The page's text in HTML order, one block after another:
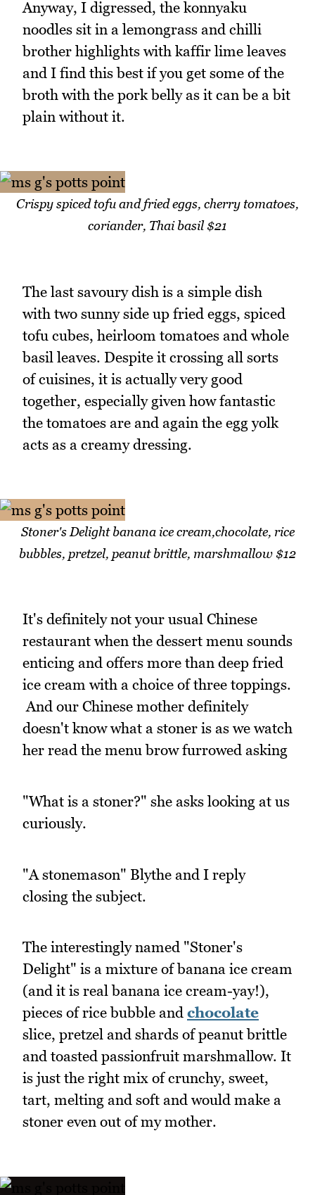
Anyway, I digressed, the konnyaku
noodles sit in a lemongrass and chilli
brother highlights with kaffir lime leaves
and I find this best if you get some of the
broth with the pork belly as it can be a bit
plain without it.
Crispy spiced tofu and fried eggs, cherry tomatoes,
coriander, Thai basil $21
The last savoury dish is a simple dish
with two sunny side up fried eggs, spiced
tofu cubes, heirloom tomatoes and whole
basil leaves. Despite it crossing all sorts
of cuisines, it is actually very good
together, especially given how fantastic
the tomatoes are and again the egg yolk
acts as a creamy dressing.
Stoner's Delight banana ice cream,chocolate, rice
bubbles, pretzel, peanut brittle, marshmallow $12
It's definitely not your usual Chinese
restaurant when the dessert menu sounds
enticing and offers more than deep fried
ice cream with a choice of three toppings.
And our Chinese mother definitely
doesn't know what a stoner is as we watch
her read the menu brow furrowed asking
"What is a stoner?" she asks looking at us
curiously.
"A stonemason" Blythe and I reply
closing the subject.
The interestingly named "Stoner's
Delight" is a mixture of banana ice cream
(and it is real banana ice cream-yay!),
pieces of rice bubble and chocolate
slice, pretzel and shards of peanut brittle
and toasted passionfruit marshmallow. It
is just the right mix of crunchy, sweet,
tart, melting and soft and would make a
stoner even out of my mother.